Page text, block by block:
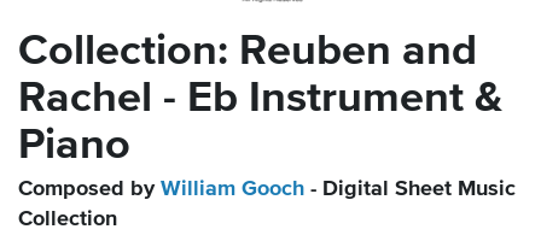
Collection: Reuben and
Rachel - Eb Instrument &
Piano
Composed by William Gooch - Digital Sheet Music
Collection